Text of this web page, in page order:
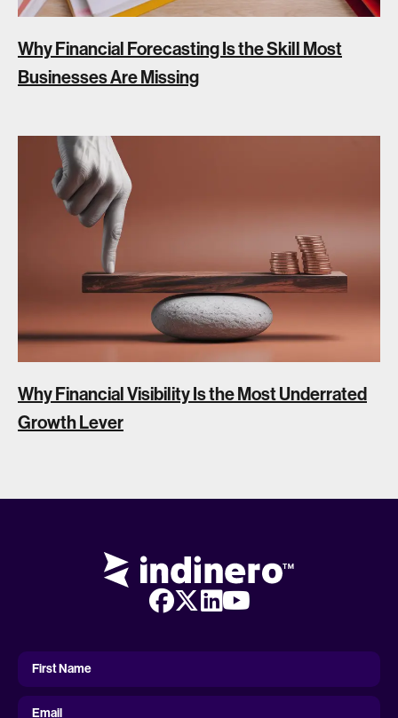
Why Financial Forecasting Is the Skill Most
Businesses Are Missing
Why Financial Visibility Is the Most Underrated
Growth Lever
First
Name
First Name
Email